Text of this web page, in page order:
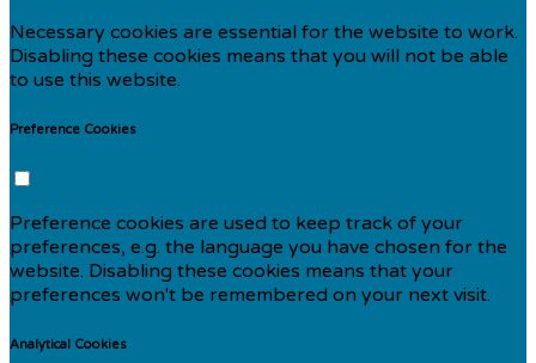
Necessary cookies are essential for the website to work.
Disabling these cookies means that you will not be able
to use this website.
Preference Cookies
Preference cookies are used to keep track of your
preferences, e.g. the language you have chosen for the
website. Disabling these cookies means that your
preferences won't be remembered on your next visit.
Analytical Cookies